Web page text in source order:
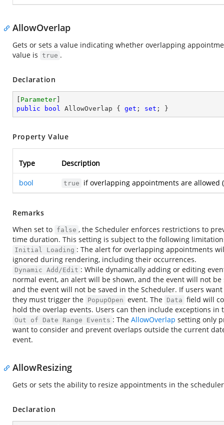
AllowOverlap
Gets or sets a value indicating whether overlapping
value is
true .
Declaration
Parameter
public
bool AllowOverlap { get ; set ; }
Property Value
Type Description
bool true if overlapping appointments are allowed
Remarks
When set to false , the Scheduler enforces restrictions to
time duration. This setting is subject to the following
Initial Loading : The alert for overlapping appointments
ignored during rendering, including their occurrences.
Dynamic Add/Edit : While dynamically adding or editing
normal event, an alert will be shown, and the event will not
and the event will not be saved in the Scheduler. If users
they must trigger the PopupOpen event. The Data field will
hold the overlap events. Users can then include exceptions
Out of Date Range Events : The AllowOverlap setting only
want to consider and prevent overlaps outside the current
event.
AllowResizing
Gets or sets the ability to resize appointments in the
Declaration